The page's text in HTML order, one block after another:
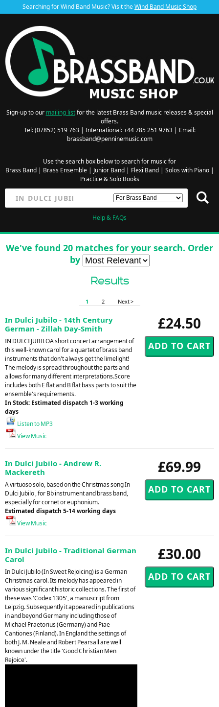
Searching for Wind Band Music? Visit theWind Band Music Shop
Sign-up to our mailing listfor the latest Brass Band music releases & special
offers.
Tel: (07852) 519 763 | International: +44 785 251 9763 | Email:
brassband@penninemusic.com
Use the search box below to search for music for
Brass Band| Brass Ensemble| Junior Band| Flexi Band| Solos with Piano|
Practice & Solo Books
Help & FAQs
We've found 20 matches for your search. Order
by
Results
1 2 Next >
£24.50
In Dulci Jubilo - 14th Century
German - Zillah Day-Smith
IN DULCI JUBILOA short concert arrangement of
this well-known carol for a quartet of brass band
instruments that don't always get the limelight!
The melody is spread throughout the parts and
allows for many different interpretations.Score
includes both E flat and B flat bass parts to suit the
ensemble's requirements.
In Stock: Estimated dispatch 1-3 working
days
Listen to MP3
View Music
£69.99
In Dulci Jubilo - Andrew R.
Mackereth
A virtuoso solo, based on the Christmas song In
Dulci Jubilo , for Bb instrument and brass band,
especially for cornet or euphonium.
Estimated dispatch 5-14 working days
View Music
£30.00
In Dulci Jubilo - Traditional German
Carol
In Dulci Jubilo (In Sweet Rejoicing) is a German
Christmas carol. Its melody has appeared in
various significant historic collections. The first of
these was 'Codex 1305', a manuscript from
Leipzig. Subsequently it appeared in publications
in and beyond Germany including those of
Michael Praetorius (Germany) and Piae
Cantiones (Finland). In England the settings of
both J. M. Neale and Robert Pearsall are well
known under the title 'Good Christian Men
Rejoice'.